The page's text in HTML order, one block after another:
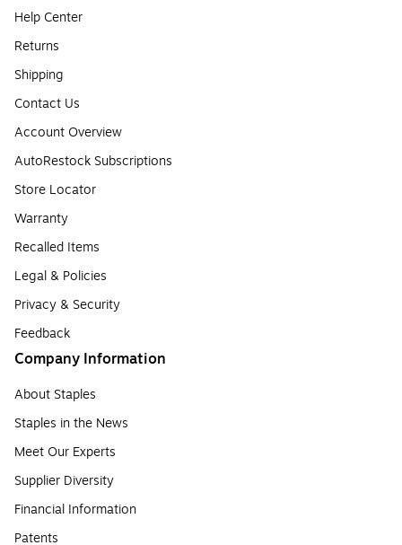
Help Center
Returns
Shipping
Contact Us
Account Overview
AutoRestock Subscriptions
Store Locator
Warranty
Recalled Items
Legal & Policies
Privacy & Security
Feedback
Company Information
About Staples
Staples in the News
Meet Our Experts
Supplier Diversity
Financial Information
Patents